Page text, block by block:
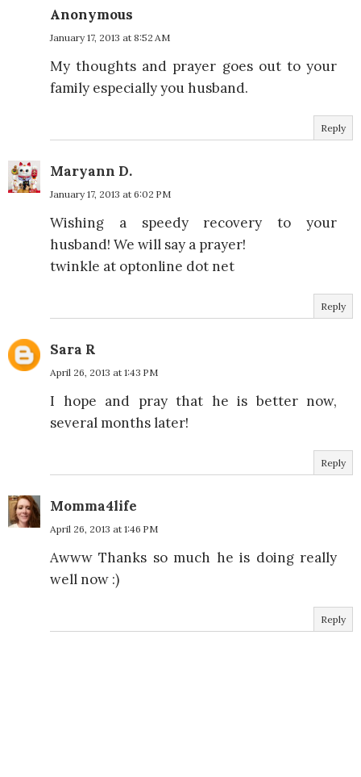
Anonymous
January 17, 2013 at 8:52 AM
My thoughts and prayer goes out to your
family especially you husband.
Reply
Maryann D.
January 17, 2013 at 6:02 PM
Wishing a speedy recovery to your
husband! We will say a prayer!
twinkle at optonline dot net
Reply
Sara R
April 26, 2013 at 1:43 PM
I hope and pray that he is better now,
several months later!
Reply
Momma4life
April 26, 2013 at 1:46 PM
Awww Thanks so much he is doing really
well now :)
Reply